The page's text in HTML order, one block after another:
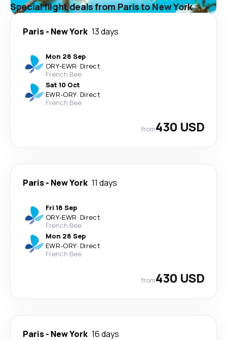
Special flight deals from Paris to New York
Paris- New York 13 days
Mon 28 Sep
ORY-EWR· Direct
French Bee
Sat 10 Oct
EWR-ORY· Direct
French Bee
from430 USD
Paris- New York 11 days
Fri 18 Sep
ORY-EWR· Direct
French Bee
Mon 28 Sep
EWR-ORY· Direct
French Bee
from430 USD
Paris- New York 16 days